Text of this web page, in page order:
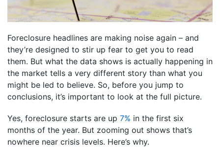
Foreclosure headlines are making noise again – and
they’re designed to stir up fear to get you to read
them. But what the data shows is actually happening in
the market tells a very different story than what you
might be led to believe. So, before you jump to
conclusions, it’s important to look at the full picture.
Yes, foreclosure starts are up 7% in the first six
months of the year. But zooming out shows that’s
nowhere near crisis levels. Here’s why.